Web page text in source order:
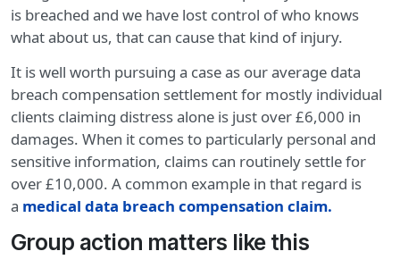
is breached and we have lost control of who knows
what about us, that can cause that kind of injury.
It is well worth pursuing a case as our average data
breach compensation settlement for mostly individual
clients claiming distress alone is just over £6,000 in
damages. When it comes to particularly personal and
sensitive information, claims can routinely settle for
over £10,000. A common example in that regard is
a medical data breach compensation claim.
Group action matters like this